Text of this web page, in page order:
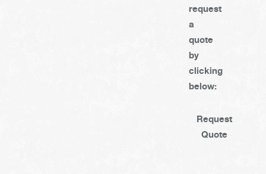
request
a
quote
by
clicking
below:
Request
Quote